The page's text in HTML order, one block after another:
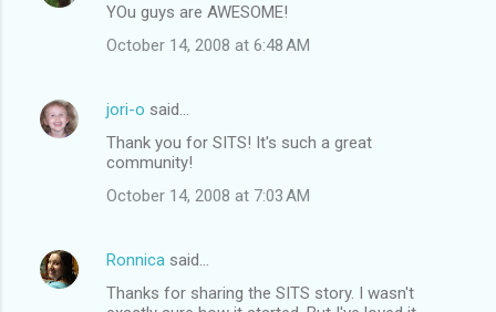
YOu guys are AWESOME!
October 14, 2008 at 6:48 AM
jori-o said…
Thank you for SITS! It's such a great
community!
October 14, 2008 at 7:03 AM
Ronnica said…
Thanks for sharing the SITS story. I wasn't